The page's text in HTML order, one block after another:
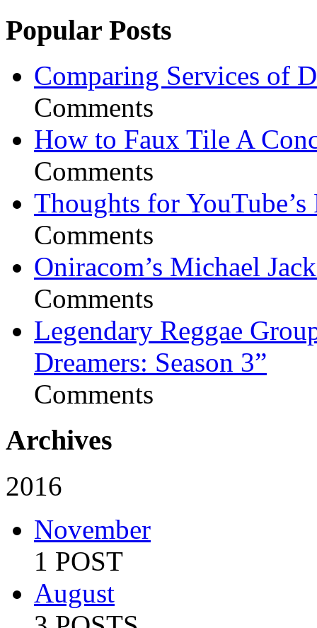
Popular Posts
Comparing Services of
Comments
How to Faux Tile A
Comments
Thoughts for YouTube’s
Comments
Oniracom’s Michael
Comments
Legendary Reggae
Dreamers: Season 3”
Comments
Archives
2016
November
1 POST
August